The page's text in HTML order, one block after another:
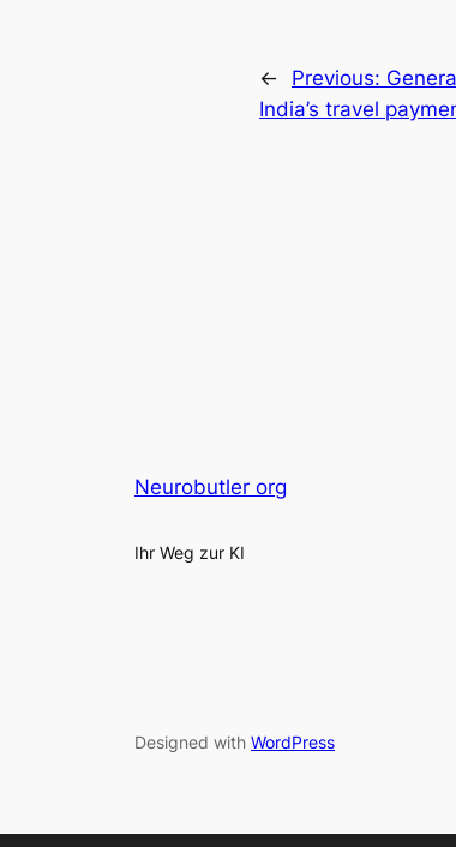
← Previous:
India’s travel
Neurobutler org
Ihr Weg zur KI
Designed with WordPress